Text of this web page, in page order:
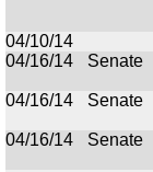
04/10/14
04/16/14
Senate
04/16/14
Senate
04/16/14
Senate